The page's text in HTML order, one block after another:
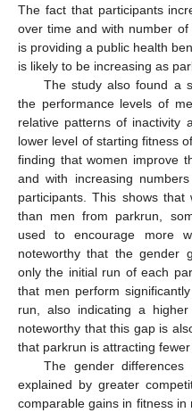
The fact that participants
over time and with number
is providing a public health
is likely to be increasing as
The study also found a
the performance levels of
relative patterns of inactivity
lower level of starting fitness
finding that women improve
and with increasing
participants. This shows
than men from parkrun,
used to encourage more
noteworthy that the gender
only the initial run of each
that men perform
run, also indicating a
noteworthy that this gap is
that parkrun is attracting
The gender
explained by greater
comparable gains in fitness
11. May
12. May
13. May
14. May
15. May
16. May
17. May
18. May
19. May
21. May
22. May
23. May
24. May
25. May
26. May
27. May
28. May
29. May
31. May
1. Jun
2. Jun
3. Jun
4. Jun
5. Jun
6. Jun
7. Jun
8. Jun
10. Jun
11. Jun
12. Jun
13. Jun
14. Jun
15. Jun
16. Jun
17. Jun
18. Jun
20. Jun
21. Jun
22. Jun
23. Jun
24. Jun
25. Jun
26. Jun
27. Jun
28. Jun
30. Jun
1. Jul
2. Jul
3. Jul
4. Jul
5. Jul
6. Jul
7. Jul
8. Jul
10. Jul
11. Jul
12. Jul
13. Jul
14. Jul
15. Jul
16. Jul
17. Jul
18. Jul
20. Jul
21. Jul
22. Jul
23. Jul
24. Jul
25. Jul
26. Jul
27. Jul
28. Jul
30. Jul
31. Jul
1. Aug
2. Aug
3. Aug
4. Aug
5. Aug
6. Aug
7. Aug